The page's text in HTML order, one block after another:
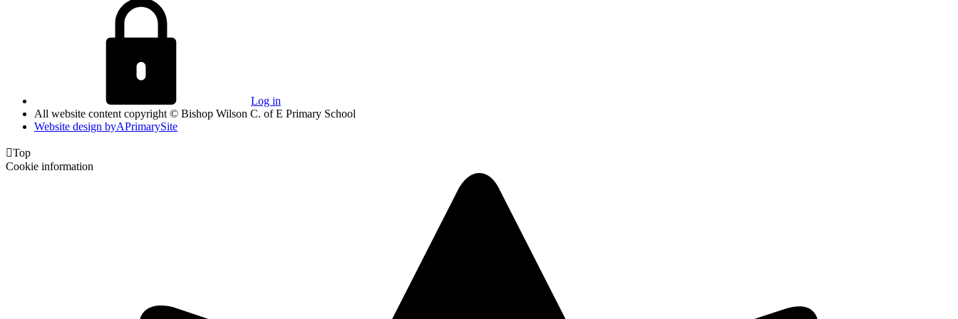
Log in
All website content copyright © Bishop Wilson C. of E Primary School
Website design byAPrimarySite
Top
Cookie information